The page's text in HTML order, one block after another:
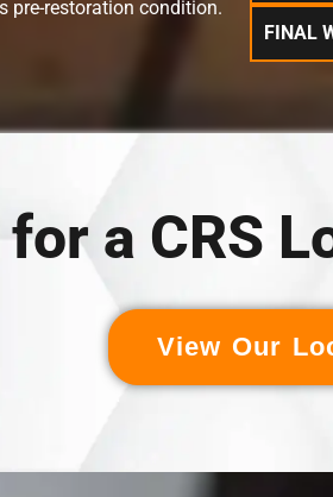
pre-restoration condition.
FINAL
a CRS
View Our